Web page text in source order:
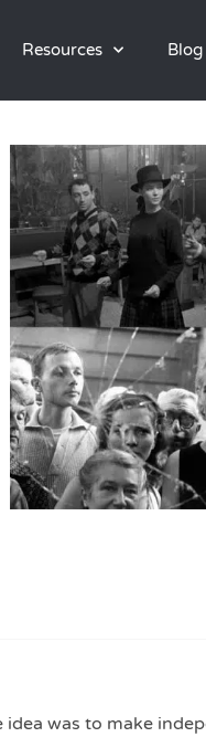
Resources Blog
was to make